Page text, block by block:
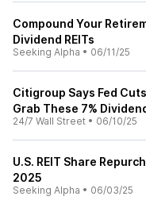
Compound Your
Dividend REITs
Seeking Alpha • 06/11/25
Citigroup Says Fed
Grab These 7%
24/7 Wall Street • 06/10/25
U.S. REIT Share
2025
Seeking Alpha • 06/03/25